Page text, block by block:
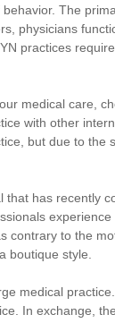
The
physicians
practices
medical care,
with other
but due to the
has recently
to the
boutique style.
medical
In exchange,